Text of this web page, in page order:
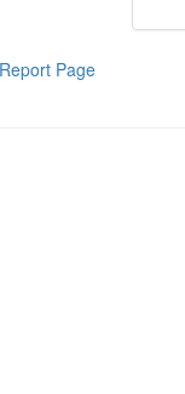
Report Page